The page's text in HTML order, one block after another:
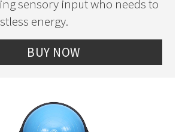
sensory input who needs to
energy.
BUY NOW